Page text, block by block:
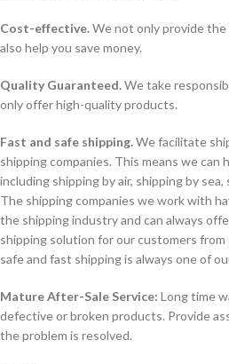
Cost-effective.We not only provide
also help you save money.
Quality Guaranteed.We take
only offer high-quality products.
Fast and safe shipping.We facilitate
shipping companies. This means we can
including shipping by air, shipping by
The shipping companies we work with
the shipping industry and can always
shipping solution for our customers
safe and fast shipping is always one of
Mature After-Sale Service: Long time
defective or broken products. Provide
the problem is resolved.